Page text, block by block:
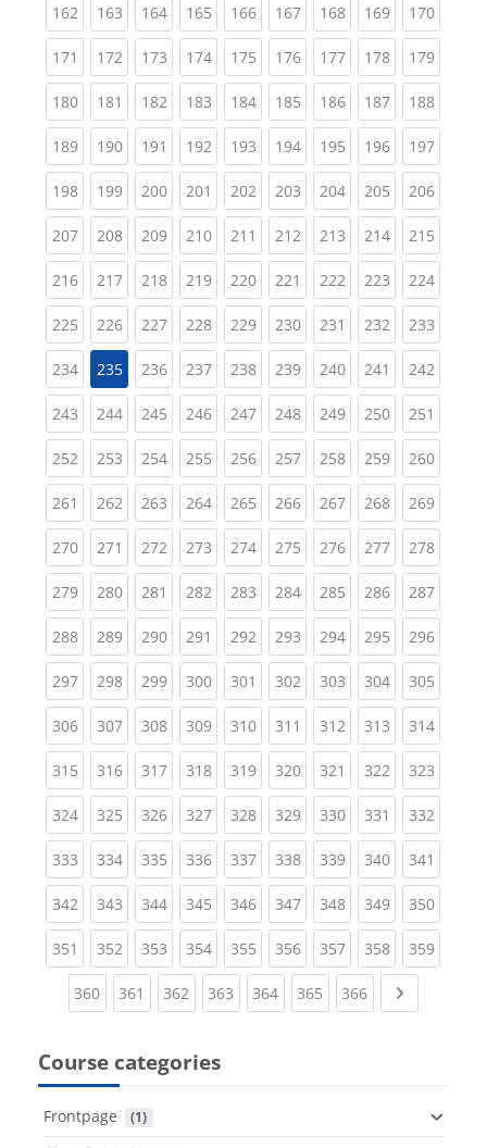
162(current)
163(current)
164(current)
165(current)
166(current)
167(current)
168(current)
169(current)
170
171 (current)
172(current)
173(current)
174(current)
175(current)
176(current)
177(current)
178(current)
179
180(current)
181 (current)
182(current)
183(current)
184(current)
185(current)
186(current)
187(current)
188
189(current)
190(current)
191 (current)
192(current)
193(current)
194(current)
195(current)
196(current)
197
198(current)
199(current)
200(current)
201 (current)
202(current)
203(current)
204(current)
205(current)
206
207(current)
208(current)
209(current)
210(current)
211 (current)
212(current)
213(current)
214(current)
215
216(current)
217(current)
218(current)
219(current)
220(current)
221 (current)
222(current)
223(current)
224
225(current)
226(current)
227(current)
228(current)
229(current)
230(current)
231 (current)
232(current)
233
234(current)
235 236(current)
237(current)
238(current)
239(current)
240(current)
241 (current)
242
243(current)
244(current)
245(current)
246(current)
247(current)
248(current)
249(current)
250(current)
251
252(current)
253(current)
254(current)
255(current)
256(current)
257(current)
258(current)
259(current)
260
261 (current)
262(current)
263(current)
264(current)
265(current)
266(current)
267(current)
268(current)
269
270(current)
271 (current)
272(current)
273(current)
274(current)
275(current)
276(current)
277(current)
278
279(current)
280(current)
281 (current)
282(current)
283(current)
284(current)
285(current)
286(current)
287
288(current)
289(current)
290(current)
291 (current)
292(current)
293(current)
294(current)
295(current)
296
297(current)
298(current)
299(current)
300(current)
301 (current)
302(current)
303(current)
304(current)
305
306(current)
307(current)
308(current)
309(current)
310(current)
311 (current)
312(current)
313(current)
314
315(current)
316(current)
317(current)
318(current)
319(current)
320(current)
321 (current)
322(current)
323
324(current)
325(current)
326(current)
327(current)
328(current)
329(current)
330(current)
331 (current)
332
333(current)
334(current)
335(current)
336(current)
337(current)
338(current)
339(current)
340(current)
341
342(current)
343(current)
344(current)
345(current)
346(current)
347(current)
348(current)
349(current)
350
351 (current)
352(current)
353(current)
354(current)
355(current)
356(current)
357(current)
358(current)
359
360(current)
361 (current)
362 (current)
363 (current)
364(current)
365 (current)
366(current)Next page
Course categories
Frontpage (1)